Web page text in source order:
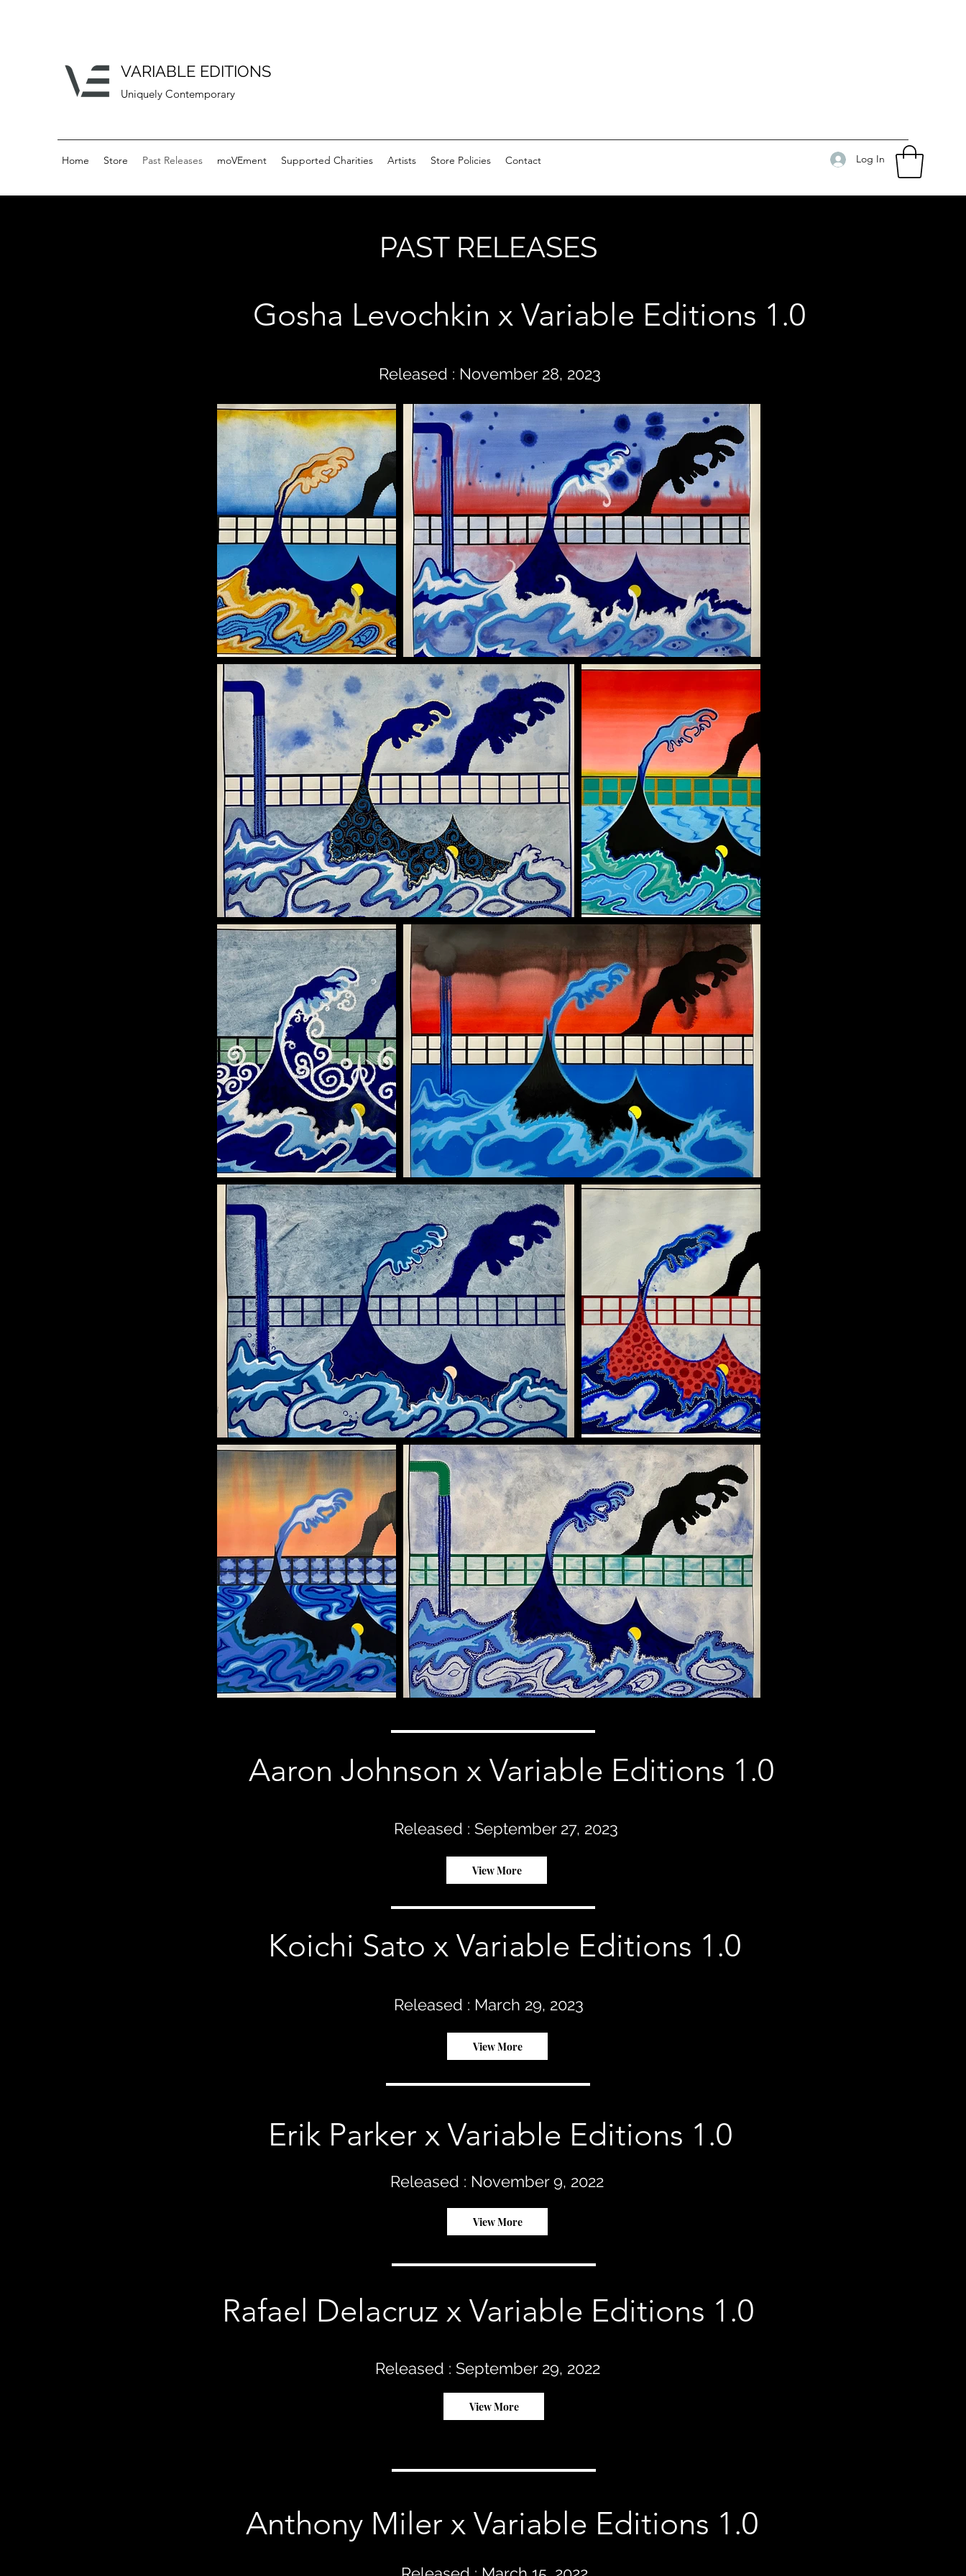
VARIABLE EDITIONS
Uniquely Contemporary
Home Store Past Releases moVEment Supported Charities Artists Store Policies Contact Log In
PAST RELEASES
Gosha Levochkin x Variable Editions 1.0
Released : November 28, 2023
Aaron Johnson x Variable Editions 1.0
Released : September 27, 2023
View More
Koichi Sato x Variable Editions 1.0
Released : March 29, 2023
View More
Erik Parker x Variable Editions 1.0
Released : November 9, 2022
View More
Rafael Delacruz x Variable Editions 1.0
Released : September 29, 2022
View More
Anthony Miler x Variable Editions 1.0